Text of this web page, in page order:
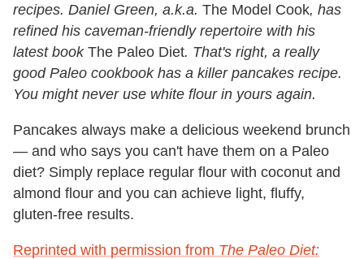
recipes. Daniel Green, a.k.a. The Model Cook, has
refined his caveman-friendly repertoire with his
latest bookThe Paleo Diet. That's right, a really
good Paleo cookbook has a killer pancakes recipe.
You might never use white flour in yours again.
Pancakes always make a delicious weekend brunch
— and who says you can't have them on a Paleo
diet? Simply replace regular flour with coconut and
almond flour and you can achieve light, fluffy,
gluten-free results.
Reprinted with permission from The Paleo Diet: